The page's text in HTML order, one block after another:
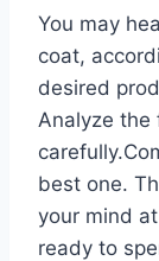
You may
coat,
desired
Analyze the
best one.
your mind
ready to